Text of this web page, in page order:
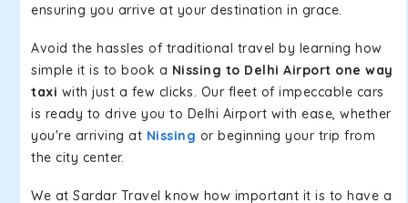
ensuring you arrive at your destination in grace.
Avoid the hassles of traditional travel by learning how
simple it is to book a Nissing to Delhi Airport one way
taxi with just a few clicks. Our fleet of impeccable cars
is ready to drive you to Delhi Airport with ease, whether
you're arriving at Nissing or beginning your trip from
the city center.
We at Sardar Travel know how important it is to have a